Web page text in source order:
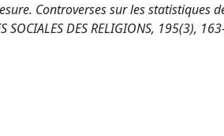
Controverses sur les statistiques
SOCIALES DES RELIGIONS, 195(3),